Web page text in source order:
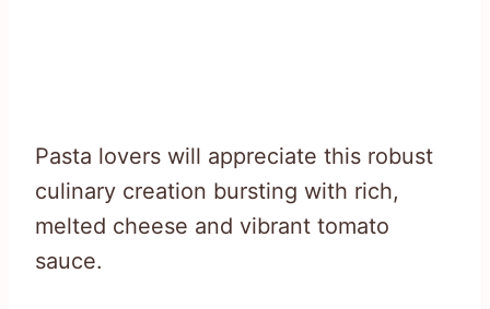
Pasta lovers will appreciate this robust
culinary creation bursting with rich,
melted cheese and vibrant tomato
sauce.